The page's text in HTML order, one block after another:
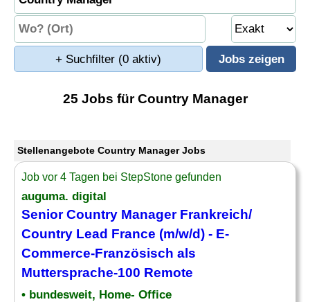
+ Suchfilter (0 aktiv)
25 Jobs für Country Manager
Stellenangebote Country Manager Jobs
Job vor 4 Tagen bei StepStone gefunden
auguma. digital
SeniorCountry ManagerFrankreich/
Country Lead France (m/w/d) - E-
Commerce-Französisch als
Muttersprache-100 Remote
• bundesweit, Home- Office